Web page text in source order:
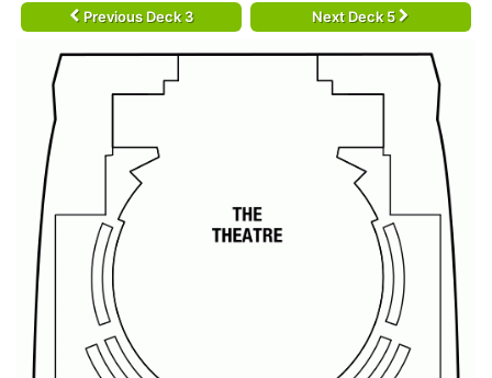
Previous Deck 3 Next Deck 5